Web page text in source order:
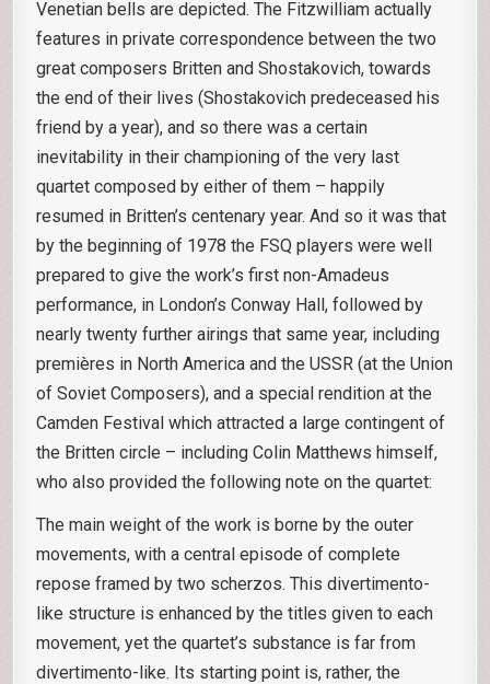
Venetian bells are depicted. The Fitzwilliam actually
features in private correspondence between the two
great composers Britten and Shostakovich, towards
the end of their lives (Shostakovich predeceased his
friend by a year), and so there was a certain
inevitability in their championing of the very last
quartet composed by either of them – happily
resumed in Britten’s centenary year. And so it was that
by the beginning of 1978 the FSQ players were well
prepared to give the work’s first non-Amadeus
performance, in London’s Conway Hall, followed by
nearly twenty further airings that same year, including
premières in North America and the USSR (at the Union
of Soviet Composers), and a special rendition at the
Camden Festival which attracted a large contingent of
the Britten circle – including Colin Matthews himself,
who also provided the following note on the quartet:
The main weight of the work is borne by the outer
movements, with a central episode of complete
repose framed by two scherzos. This divertimento-
like structure is enhanced by the titles given to each
movement, yet the quartet’s substance is far from
divertimento-like. Its starting point is, rather, the